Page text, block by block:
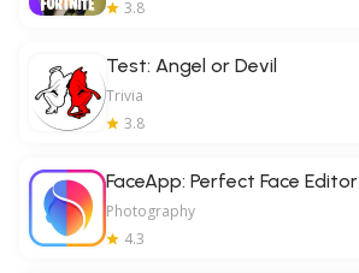
3.8
Test: Angel or Devil
Trivia
3.8
FaceApp: Perfect Face Editor
Photography
4.3